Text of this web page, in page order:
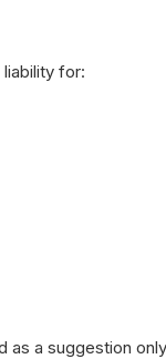
for:
a suggestion